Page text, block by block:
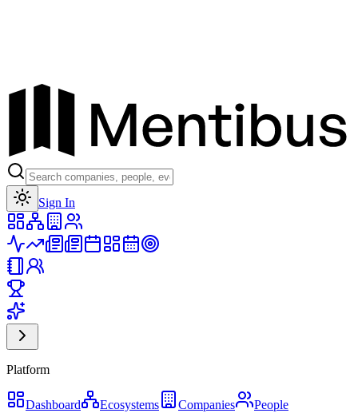
Sign In
Platform
Dashboard Ecosystems Companies
People